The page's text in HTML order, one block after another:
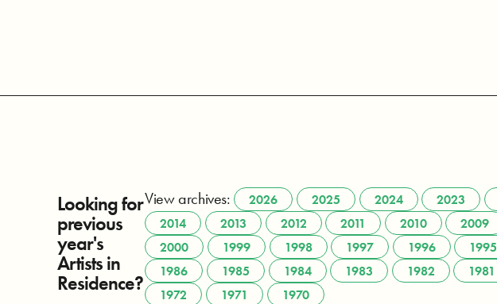
Looking for
previous
year's
Artists in
Residence?
View archives: 2026 2025 2024 2023
2014
2013 2012 2011 2010 2009
2000
1999 1998 1997 1996 1995
1986
1985 1984 1983 1982 1981
1972
1971 1970